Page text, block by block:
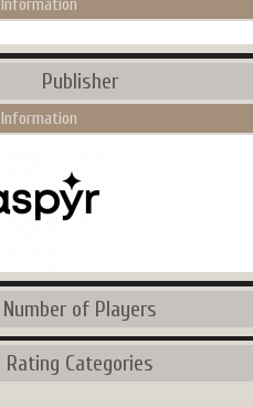
Information
Publisher
Information
Number of Players
Rating Categories